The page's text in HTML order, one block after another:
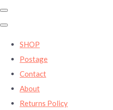
SHOP
Postage
Contact
About
Returns Policy